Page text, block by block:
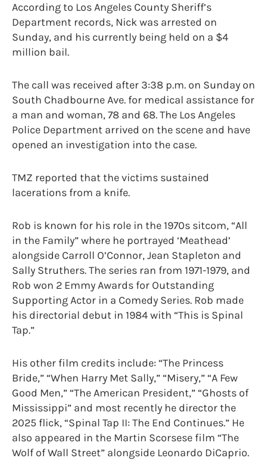
According to Los Angeles County Sheriff’s
Department records, Nick was arrested on
Sunday, and his currently being held on a $4
million bail.
The call was received after 3:38 p.m. on Sunday on
South Chadbourne Ave. for medical assistance for
a man and woman, 78 and 68. The Los Angeles
Police Department arrived on the scene and have
opened an investigation into the case.
TMZ reported that the victims sustained
lacerations from a knife.
Rob is known for his role in the 1970s sitcom, “All
in the Family” where he portrayed ‘Meathead’
alongside Carroll O’Connor, Jean Stapleton and
Sally Struthers. The series ran from 1971-1979, and
Rob won 2 Emmy Awards for Outstanding
Supporting Actor in a Comedy Series. Rob made
his directorial debut in 1984 with “This is Spinal
Tap.”
His other film credits include: “The Princess
Bride,” “When Harry Met Sally,” “Misery,” “A Few
Good Men,” “The American President,” “Ghosts of
Mississippi” and most recently he director the
2025 flick, “Spinal Tap II: The End Continues.” He
also appeared in the Martin Scorsese film “The
Wolf of Wall Street” alongside Leonardo DiCaprio.